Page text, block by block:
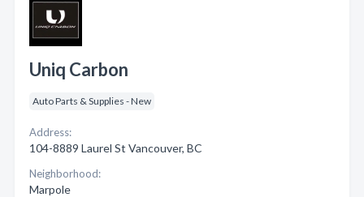
Uniq Carbon
Auto Parts & Supplies - New
Address:
104-8889 Laurel St Vancouver, BC
Neighborhood:
Marpole